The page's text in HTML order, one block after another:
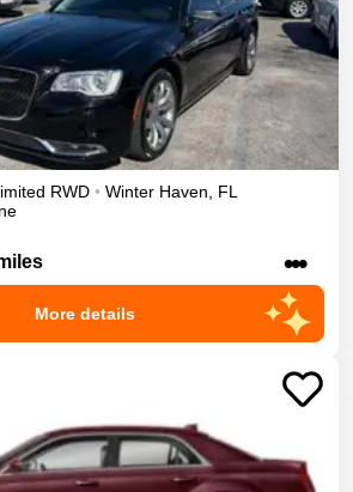
RWD • Winter Haven
FL
•••
More details